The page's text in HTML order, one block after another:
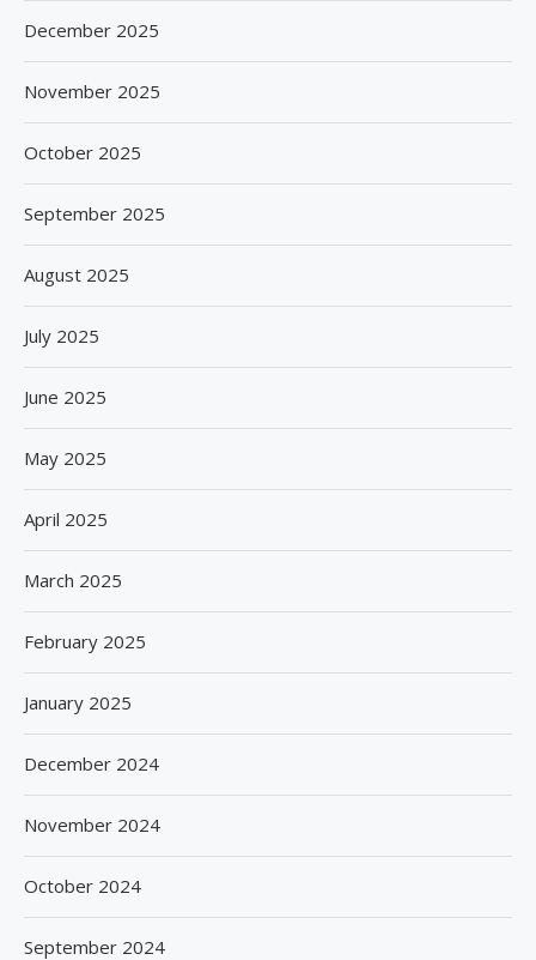
December 2025
November 2025
October 2025
September 2025
August 2025
July 2025
June 2025
May 2025
April 2025
March 2025
February 2025
January 2025
December 2024
November 2024
October 2024
September 2024